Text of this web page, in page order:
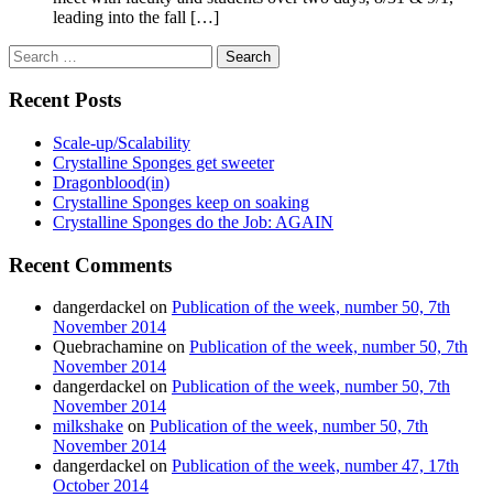
leading into the fall […]
Search
for:
Recent Posts
Scale-up/Scalability
Crystalline Sponges get sweeter
Dragonblood(in)
Crystalline Sponges keep on soaking
Crystalline Sponges do the Job: AGAIN
Recent Comments
dangerdackel on Publication of the week, number 50, 7th
November 2014
Quebrachamine on Publication of the week, number 50, 7th
November 2014
dangerdackel on Publication of the week, number 50, 7th
November 2014
milkshake on Publication of the week, number 50, 7th
November 2014
dangerdackel on Publication of the week, number 47, 17th
October 2014